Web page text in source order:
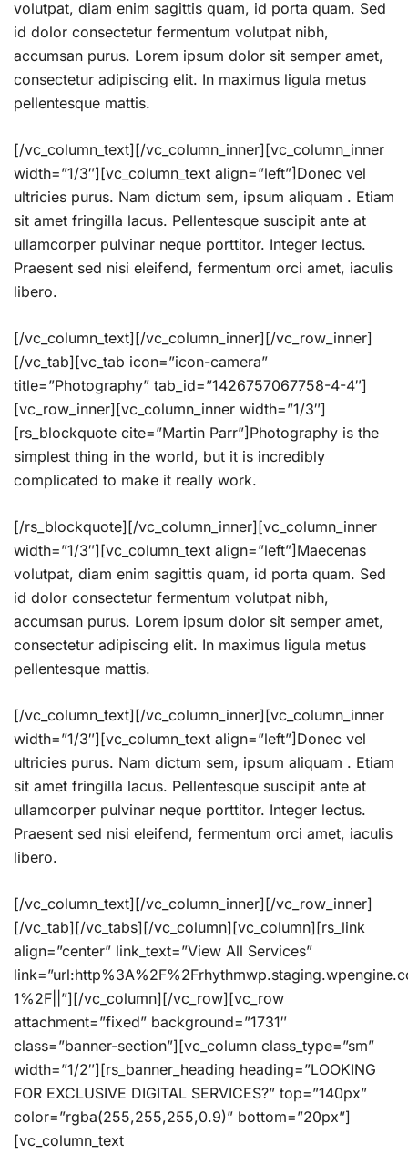
volutpat, diam enim sagittis quam, id porta quam. Sed
id dolor consectetur fermentum volutpat nibh,
accumsan purus. Lorem ipsum dolor sit semper amet,
consectetur adipiscing elit. In maximus ligula metus
pellentesque mattis.
[/vc_column_text][/vc_column_inner][vc_column_inner
width=”1/3″][vc_column_text align=”left”]Donec vel
ultricies purus. Nam dictum sem, ipsum aliquam . Etiam
sit amet fringilla lacus. Pellentesque suscipit ante at
ullamcorper pulvinar neque porttitor. Integer lectus.
Praesent sed nisi eleifend, fermentum orci amet, iaculis
libero.
[/vc_column_text][/vc_column_inner][/vc_row_inner]
[/vc_tab][vc_tab icon=”icon-camera”
title=”Photography” tab_id=”1426757067758-4-4″]
[vc_row_inner][vc_column_inner width=”1/3″]
[rs_blockquote cite=”Martin Parr”]Photography is the
simplest thing in the world, but it is incredibly
complicated to make it really work.
[/rs_blockquote][/vc_column_inner][vc_column_inner
width=”1/3″][vc_column_text align=”left”]Maecenas
volutpat, diam enim sagittis quam, id porta quam. Sed
id dolor consectetur fermentum volutpat nibh,
accumsan purus. Lorem ipsum dolor sit semper amet,
consectetur adipiscing elit. In maximus ligula metus
pellentesque mattis.
[/vc_column_text][/vc_column_inner][vc_column_inner
width=”1/3″][vc_column_text align=”left”]Donec vel
ultricies purus. Nam dictum sem, ipsum aliquam . Etiam
sit amet fringilla lacus. Pellentesque suscipit ante at
ullamcorper pulvinar neque porttitor. Integer lectus.
Praesent sed nisi eleifend, fermentum orci amet, iaculis
libero.
[/vc_column_text][/vc_column_inner][/vc_row_inner]
[/vc_tab][/vc_tabs][/vc_column][vc_column][rs_link
align=”center” link_text=”View All Services”
1%2F||”][/vc_column][/vc_row][vc_row
attachment=”fixed” background=”1731″
class=”banner-section”][vc_column class_type=”sm”
width=”1/2″][rs_banner_heading heading=”LOOKING
FOR EXCLUSIVE DIGITAL SERVICES?” top=”140px”
color=”rgba(255,255,255,0.9)” bottom=”20px”]
[vc_column_text